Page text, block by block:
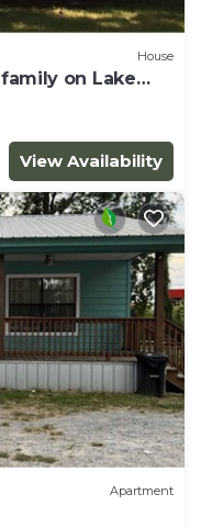
House
on Lake
View Availability
Apartment